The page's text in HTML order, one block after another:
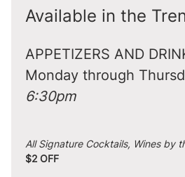
Available in the
APPETIZERS AND
Monday through
6:30pm
All Signature Cocktails, Wines by
$2 OFF